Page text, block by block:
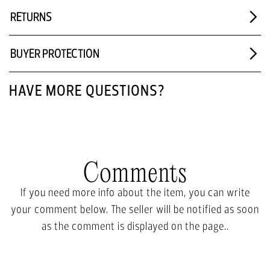
RETURNS
BUYER PROTECTION
HAVE MORE QUESTIONS?
Comments
If you need more info about the item, you can write
your comment below. The seller will be notified as soon
as the comment is displayed on the page..